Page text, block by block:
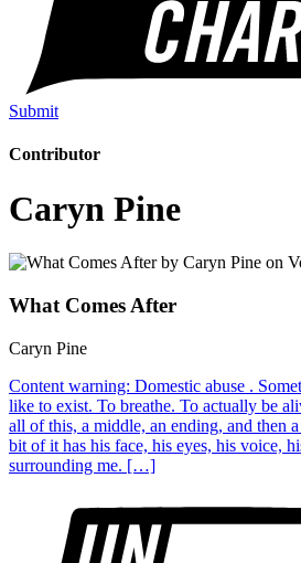
Submit
Contributor
Caryn Pine
What Comes After
Caryn Pine
Content warning: Domestic abuse .
like to exist. To breathe. To actually be
all of this, a middle, an ending, and then
bit of it has his face, his eyes, his voice,
surrounding me. […]